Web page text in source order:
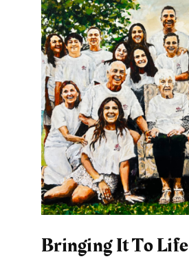
Bringing It To Life